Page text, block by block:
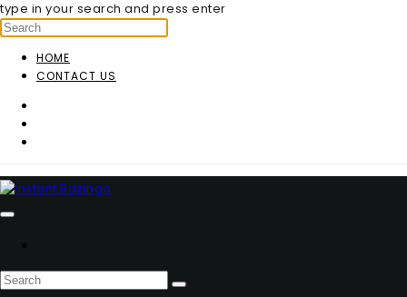
type in your search and press enter
HOME
CONTACT US